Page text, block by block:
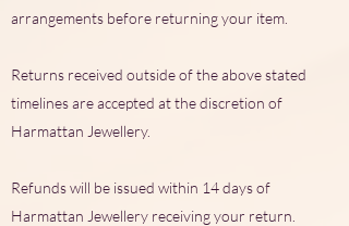
arrangements before returning your item.
Returns received outside of the above stated
timelines are accepted at the discretion of
Harmattan Jewellery.
Refunds will be issued within 14 days of
Harmattan Jewellery receiving your return.